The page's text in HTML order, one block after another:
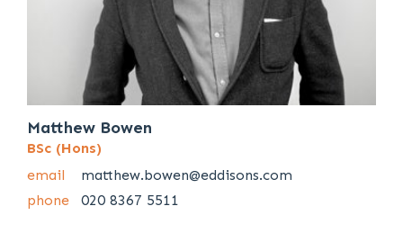
Matthew Bowen
BSc (Hons)
email
matthew.bowen@eddisons.com
phone
020 8367 5511